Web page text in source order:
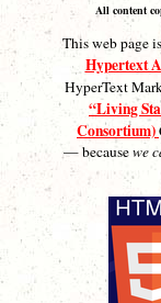
All content
This web page
Hypertext
HyperText
“Living
Consortium)
— becausewe